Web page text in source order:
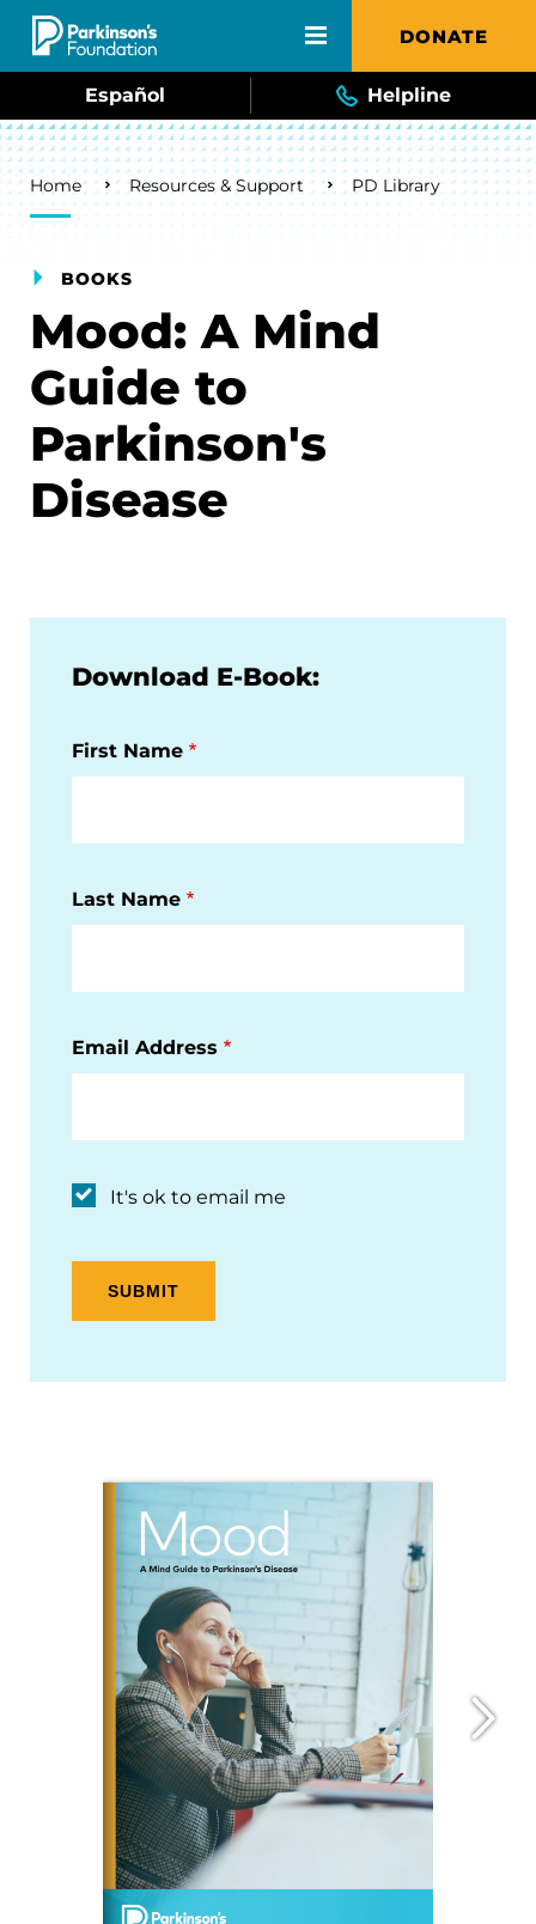
Skip to main content DONATE
Español Helpline
Breadcrumb
Home Resources & Support PD Library
BOOKS
Mood: A Mind
Guide to
Parkinson's
Disease
Download E-Book:
First Name
Last Name
Email Address
It's ok to email me